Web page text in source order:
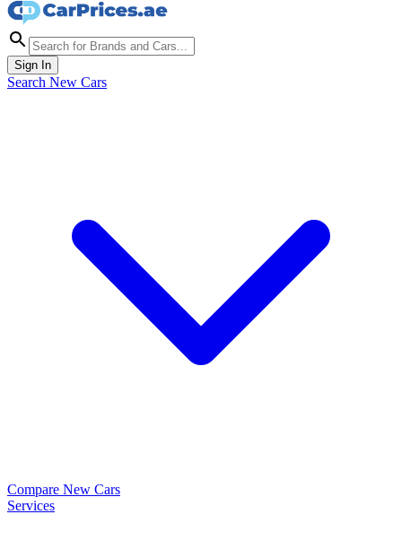
Sign In
Search New Cars
Compare New Cars
Services